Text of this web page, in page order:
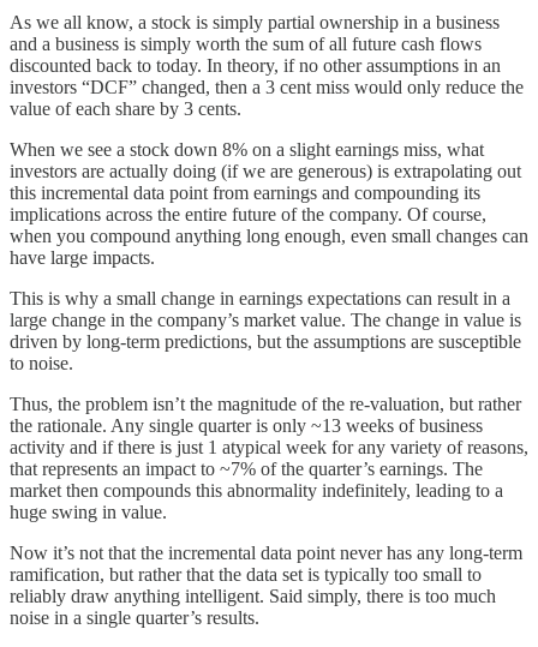
As we all know, a stock is simply partial ownership in a business
and a business is simply worth the sum of all future cash flows
discounted back to today. In theory, if no other assumptions in an
investors “DCF” changed, then a 3 cent miss would only reduce the
value of each share by 3 cents.
When we see a stock down 8% on a slight earnings miss, what
investors are actually doing (if we are generous) is extrapolating out
this incremental data point from earnings and compounding its
implications across the entire future of the company. Of course,
when you compound anything long enough, even small changes can
have large impacts.
This is why a small change in earnings expectations can result in a
large change in the company’s market value. The change in value is
driven by long-term predictions, but the assumptions are susceptible
to noise.
Thus, the problem isn’t the magnitude of the re-valuation, but rather
the rationale. Any single quarter is only ~13 weeks of business
activity and if there is just 1 atypical week for any variety of reasons,
that represents an impact to ~7% of the quarter’s earnings. The
market then compounds this abnormality indefinitely, leading to a
huge swing in value.
Now it’s not that the incremental data point never has any long-term
ramification, but rather that the data set is typically too small to
reliably draw anything intelligent. Said simply, there is too much
noise in a single quarter’s results.